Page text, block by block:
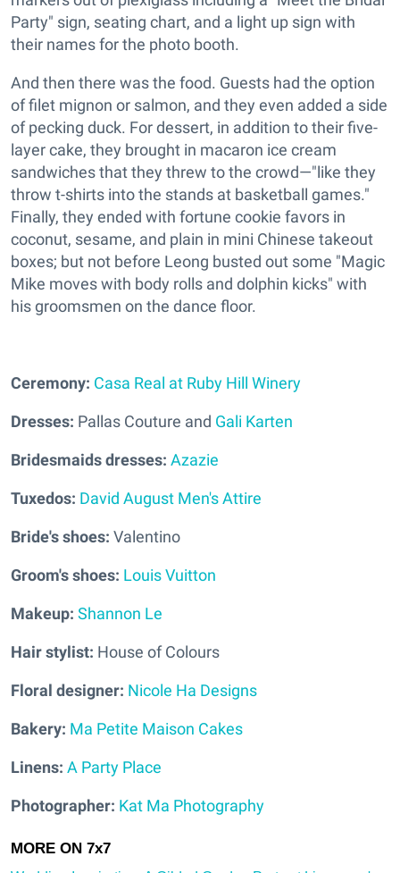
Party" sign, seating chart, and a light up sign with
their names for the photo booth.
And then there was the food. Guests had the option
of filet mignon or salmon, and they even added a side
of pecking duck. For dessert, in addition to their five-
layer cake, they brought in macaron ice cream
sandwiches that they threw to the crowd—"like they
throw t-shirts into the stands at basketball games."
Finally, they ended with fortune cookie favors in
coconut, sesame, and plain in mini Chinese takeout
boxes; but not before Leong busted out some "Magic
Mike moves with body rolls and dolphin kicks" with
his groomsmen on the dance floor.
Ceremony: Casa Real at Ruby Hill Winery
Dresses: Pallas Couture and Gali Karten
Bridesmaids dresses: Azazie
Tuxedos: David August Men's Attire
Bride's shoes: Valentino
Groom's shoes: Louis Vuitton
Makeup: Shannon Le
Hair stylist: House of Colours
Floral designer: Nicole Ha Designs
Bakery: Ma Petite Maison Cakes
Linens: A Party Place
Photographer: Kat Ma Photography